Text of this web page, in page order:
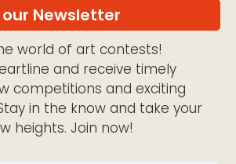
Newsletter
world of art contests!
and receive timely
competitions and exciting
in the know and take your
heights. Join now!